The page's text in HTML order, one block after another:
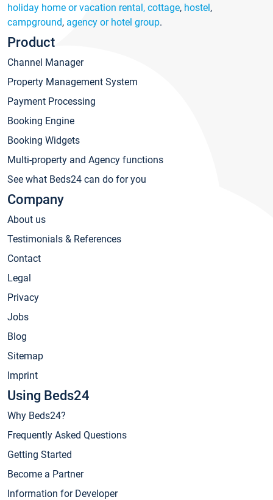
holiday home or vacation rental, cottage, hostel,
campground, agency or hotel group.
Product
Channel Manager
Property Management System
Payment Processing
Booking Engine
Booking Widgets
Multi-property and Agency functions
See what Beds24 can do for you
Company
About us
Testimonials & References
Contact
Legal
Privacy
Jobs
Blog
Sitemap
Imprint
Using Beds24
Why Beds24?
Frequently Asked Questions
Getting Started
Become a Partner
Information for Developer